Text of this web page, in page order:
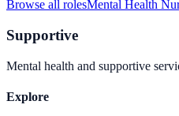
Browse all rolesMental Health
Supportive
Mental health and supportive
Explore